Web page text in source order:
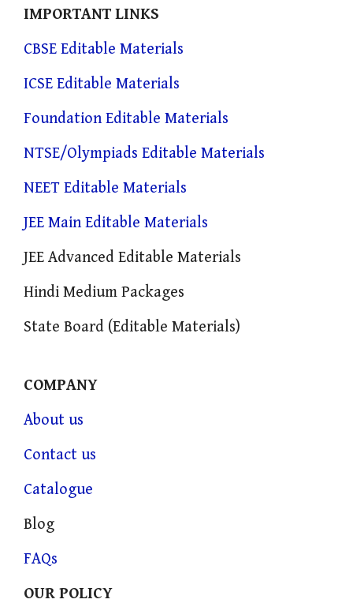
IMPORTANT LINKS
CBSE Editable Materials
ICSE Editable Materials
Foundation Editable Materials
NTSE/Olympiads Editable Materials
NEET Editable Materials
JEE Main Editable Materials
JEE Advanced Editable Materials
Hindi Medium Packages
State Board (Editable Materials)
COMPANY
About us
Contact us
Catalogue
Blog
FAQs
OUR POLICY